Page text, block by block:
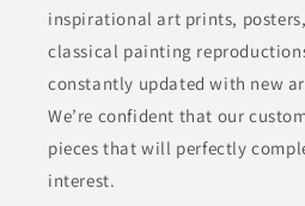
inspirational art prints,
classical painting
constantly updated with new
We’re confident that our
pieces that will perfectly
interest.